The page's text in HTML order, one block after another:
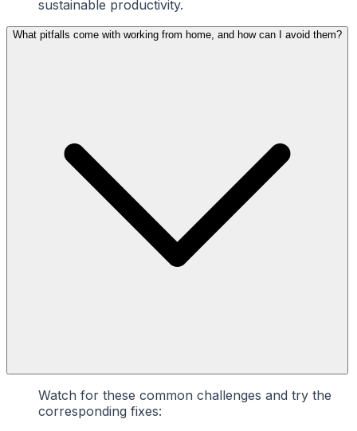
sustainable productivity.
What pitfalls come with working from home, and how can I avoid them?
Watch for these common challenges and try the
corresponding fixes: